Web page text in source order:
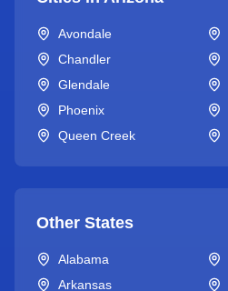
Avondale
Chandler
Glendale
Phoenix
Queen Creek
Other States
Alabama
Arkansas